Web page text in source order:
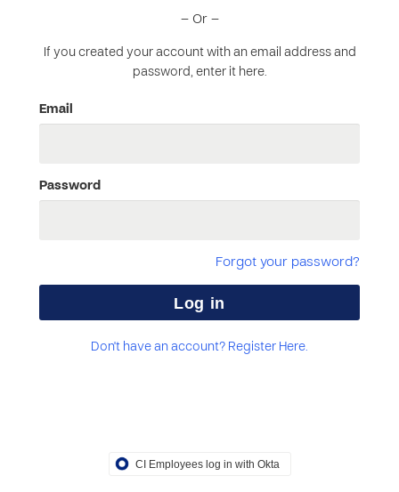
– Or –
If you created your account with an email address and
password, enter it here.
Email
Password
Forgot your password?
Don't have an account? Register Here.
CI Employees log in with Okta